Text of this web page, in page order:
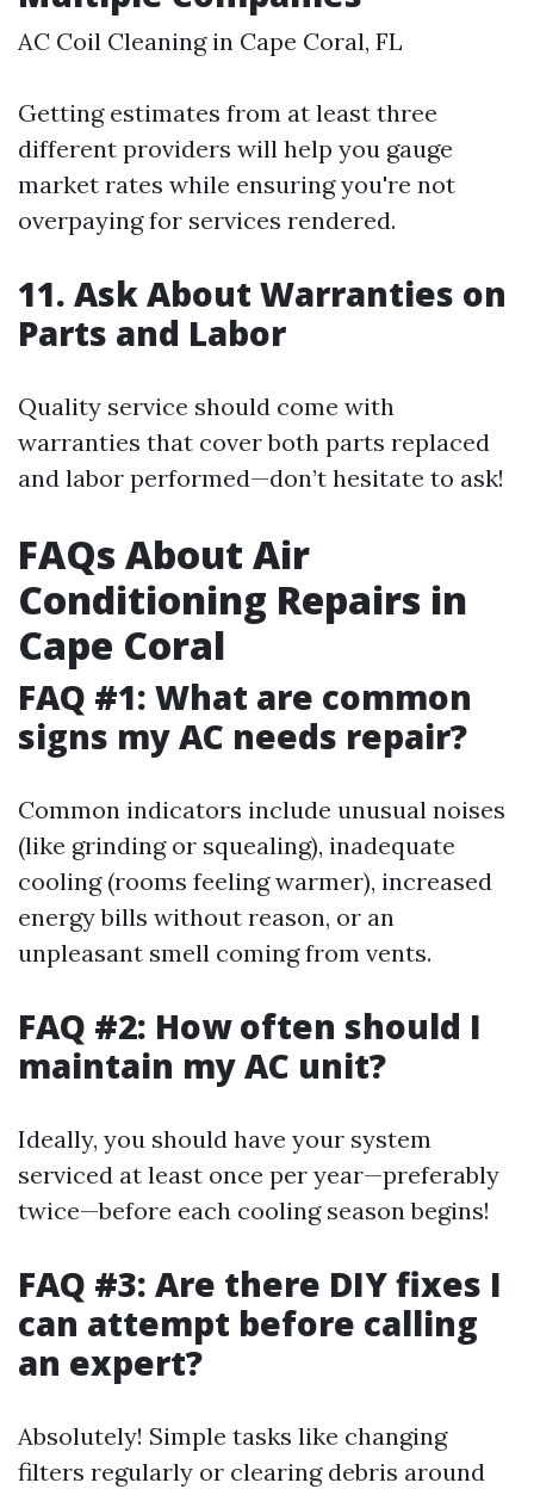
AC Coil Cleaning in Cape Coral, FL
Getting estimates from at least three
different providers will help you gauge
market rates while ensuring you're not
overpaying for services rendered.
11. Ask About Warranties on
Parts and Labor
Quality service should come with
warranties that cover both parts replaced
and labor performed—don’t hesitate to ask!
FAQs About Air
Conditioning Repairs in
Cape Coral
FAQ #1: What are common
signs my AC needs repair?
Common indicators include unusual noises
(like grinding or squealing), inadequate
cooling (rooms feeling warmer), increased
energy bills without reason, or an
unpleasant smell coming from vents.
FAQ #2: How often should I
maintain my AC unit?
Ideally, you should have your system
serviced at least once per year—preferably
twice—before each cooling season begins!
FAQ #3: Are there DIY fixes I
can attempt before calling
an expert?
Absolutely! Simple tasks like changing
filters regularly or clearing debris around